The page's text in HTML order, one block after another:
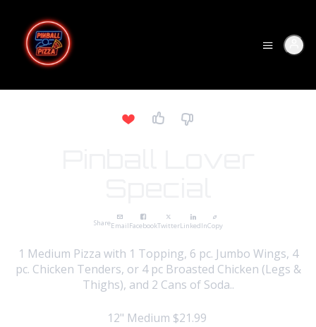
ShareEmailFacebookTwitterLinkedInCopy
1 Medium Pizza with 1 Topping, 6 pc. Jumbo Wings, 4
pc. Chicken Tenders, or 4 pc Broasted Chicken (Legs &
Thighs), and 2 Cans of Soda..
12" Medium $21.99